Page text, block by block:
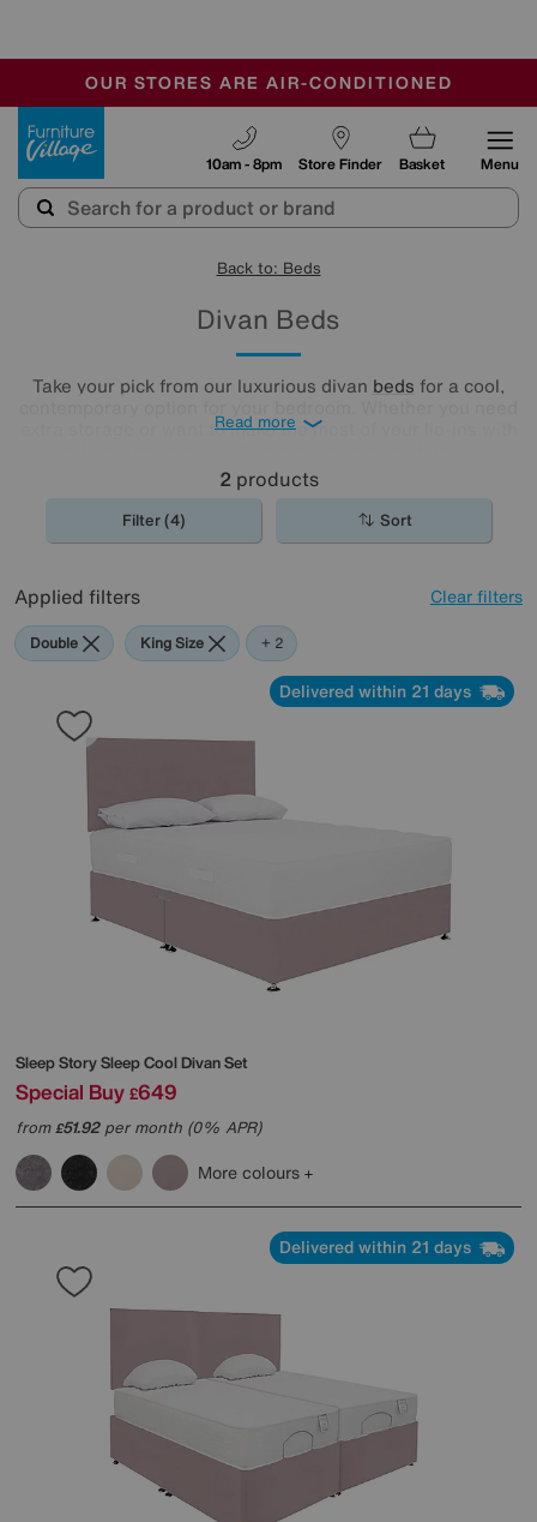
SALE - FINAL REDUCTIONS
CLEARANCE UP TO 50% OFF
OUR STORES ARE AIR-CONDITIONED
Store Finder
10am - 8pm Basket Menu
Back to: Beds
Divan Beds
Take your pick from our luxurious divan beds for a cool,
extra storage or want to make the most of your lie-ins with
looking for in our stylish range.
Read more
2 products
Filter (4) Sort
Applied filters Clear filters
Double King Size Purple
+ 2
Delivered within 21 days
Sleep StorySleep Cool Divan Set
Special Buy £649
from£51.92per month (0% APR)
More colours
Delivered within 21 days